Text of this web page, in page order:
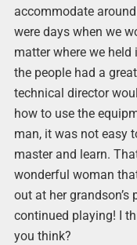
accommodate
were days when we
matter where we
the people had a
technical director
how to use the
man, it was not easy
master and learn.
wonderful woman
out at her
continued playing! I
you think?